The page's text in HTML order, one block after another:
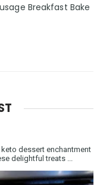
Breakfast Bake
dessert enchantment
delightful treats ...